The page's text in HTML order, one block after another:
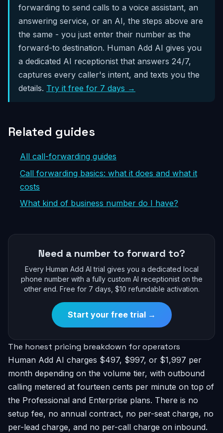
forwarding to send calls to a voice assistant, an
answering service, or an AI, the steps above are
the same - you just enter their number as the
forward-to destination. Human Add AI gives you
a dedicated AI receptionist that answers 24/7,
captures every caller's intent, and texts you the
details. Try it free for 7 days →
Related guides
All call-forwarding guides
Call forwarding basics: what it does and what it
costs
What kind of business number do I have?
Need a number to forward to?
Every Human Add AI trial gives you a dedicated local
phone number with a fully custom AI receptionist on the
other end. Free for 7 days, $10 refundable activation.
Start your free trial →
The honest pricing breakdown for operators
Human Add AI charges $497, $997, or $1,997 per
month depending on the volume tier, with outbound
calling metered at fourteen cents per minute on top of
the Professional and Enterprise plans. There is no
setup fee, no annual contract, no per-seat charge, no
per-lead charge, and no per-call charge on inbound.